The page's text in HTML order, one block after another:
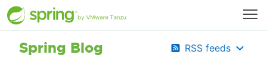
Spring Blog RSS feeds